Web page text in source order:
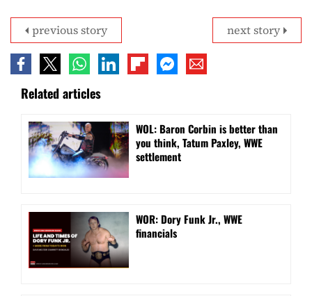
next story
previous story
Related articles
WOL: Baron Corbin is better than
you think, Tatum Paxley, WWE
settlement
WOR: Dory Funk Jr., WWE
financials